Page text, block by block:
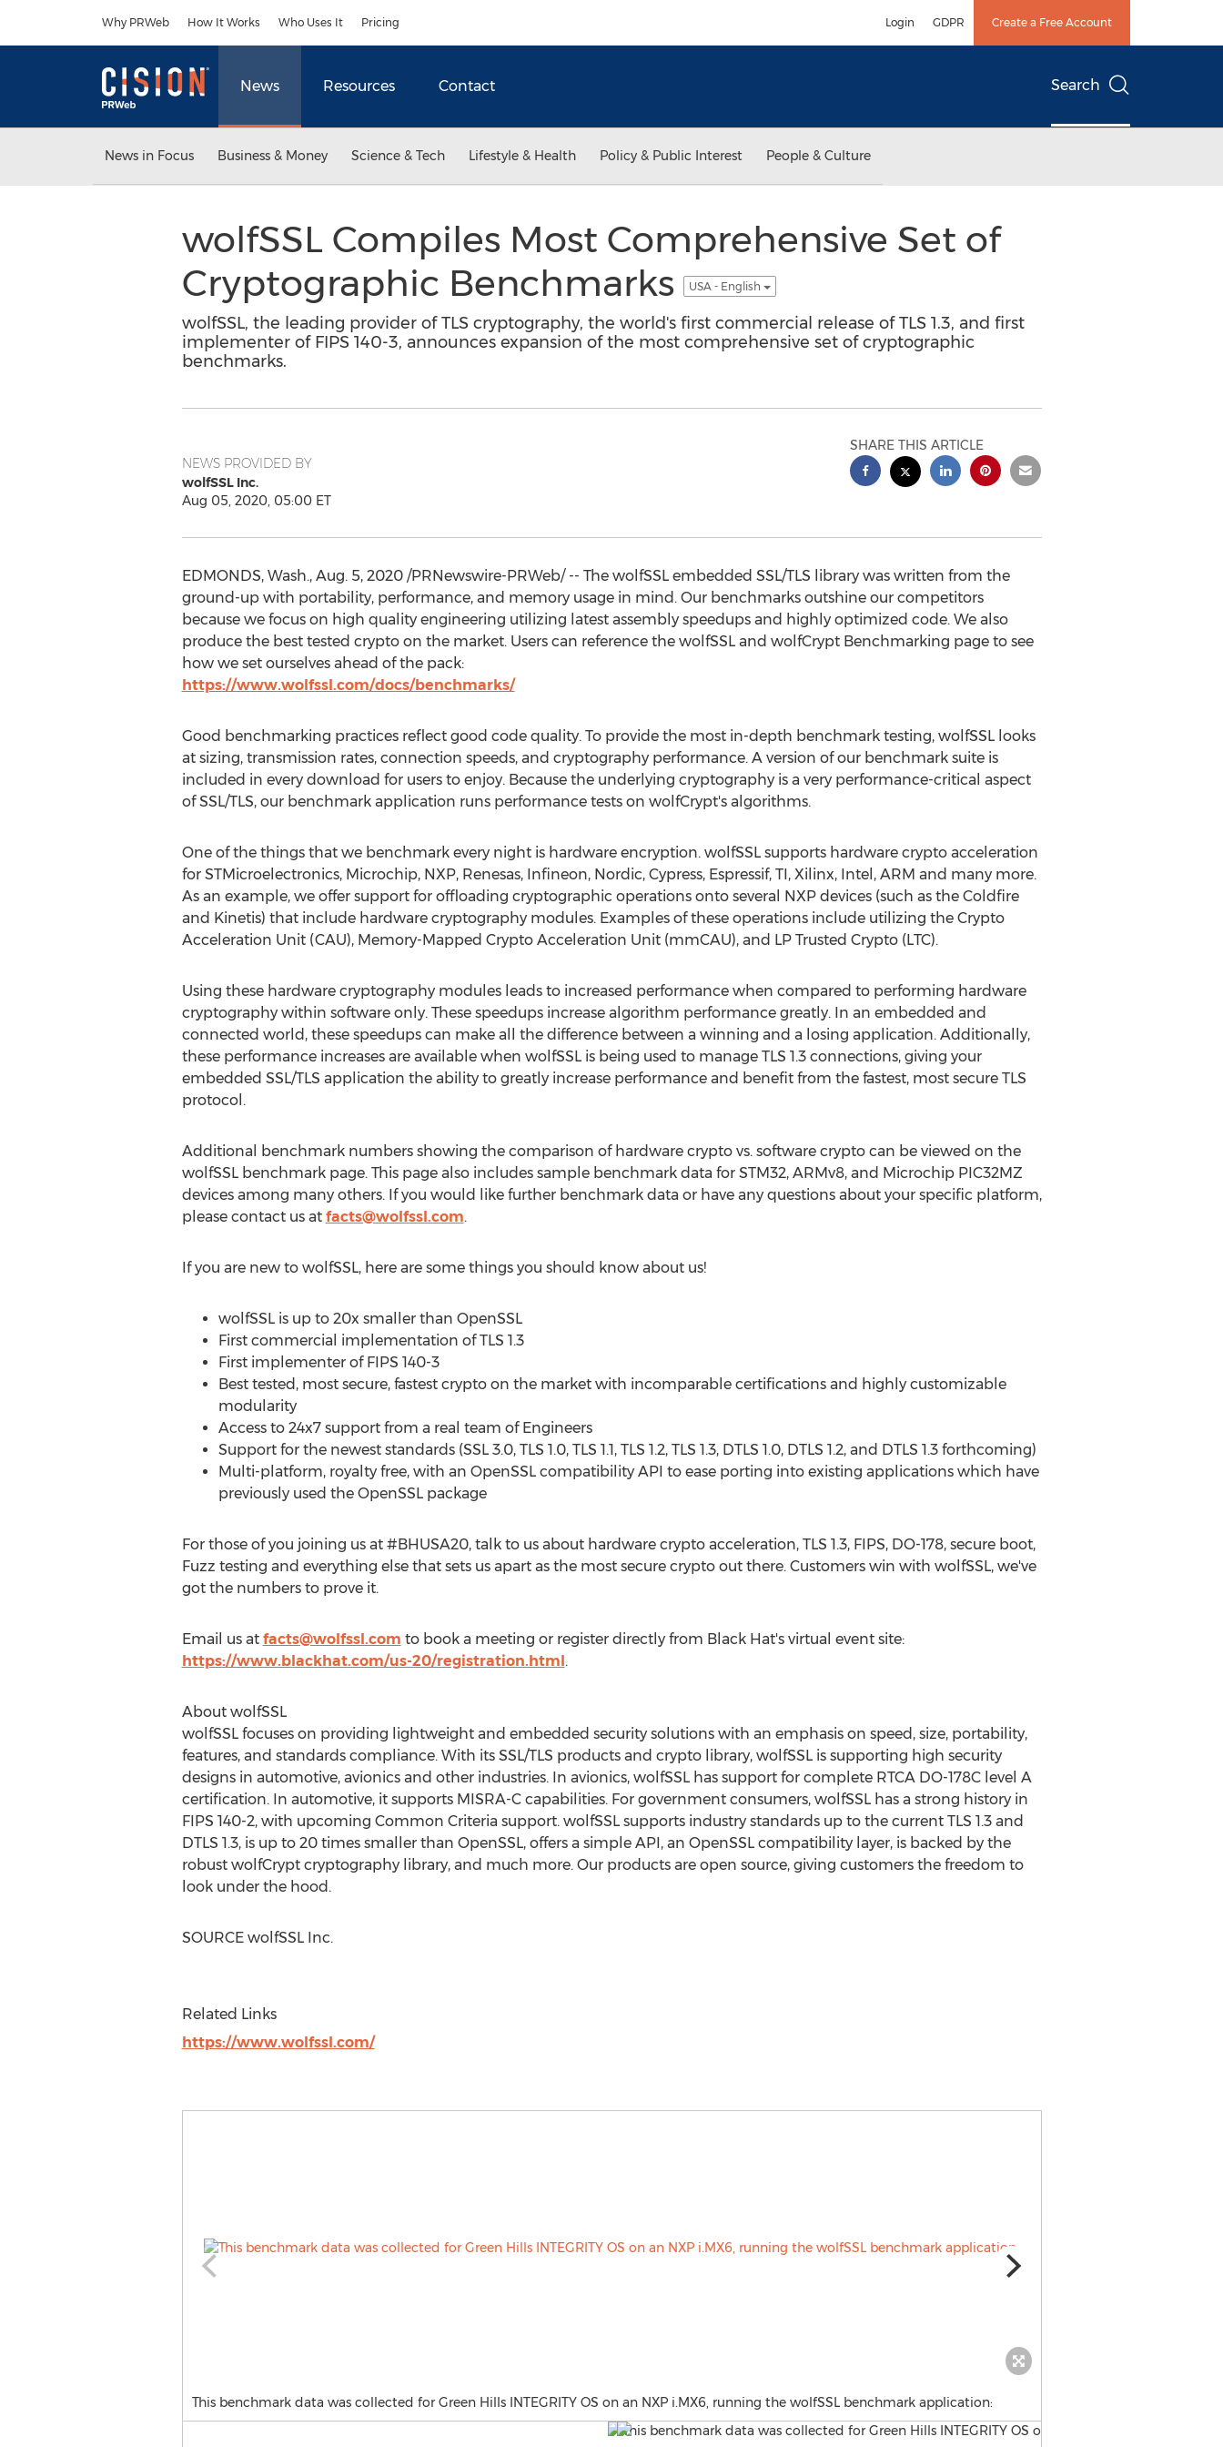
Why PRWeb How It Works Who Uses It Pricing Login GDPR Create a Free Account
News Resources Contact Search
News in Focus Business & Money Science & Tech Lifestyle & Health Policy & Public Interest People & Culture
wolfSSL Compiles Most Comprehensive Set of
Cryptographic Benchmarks
USA - English
wolfSSL, the leading provider of TLS cryptography, the world's first commercial release of TLS 1.3, and first
implementer of FIPS 140-3, announces expansion of the most comprehensive set of cryptographic
benchmarks.
NEWS PROVIDED BY
wolfSSL Inc.
Aug 05, 2020, 05:00 ET
SHARE THIS ARTICLE
EDMONDS, Wash., Aug. 5, 2020/PRNewswire-PRWeb/ -- The wolfSSL embedded SSL/TLS library was written from the
ground-up with portability, performance, and memory usage in mind. Our benchmarks outshine our competitors
because we focus on high quality engineering utilizing latest assembly speedups and highly optimized code. We also
produce the best tested crypto on the market. Users can reference the wolfSSL and wolfCrypt Benchmarking page to see
how we set ourselves ahead of the pack:
https://www.wolfssl.com/docs/benchmarks/
Good benchmarking practices reflect good code quality. To provide the most in-depth benchmark testing, wolfSSL looks
at sizing, transmission rates, connection speeds, and cryptography performance. A version of our benchmark suite is
included in every download for users to enjoy. Because the underlying cryptography is a very performance-critical aspect
of SSL/TLS, our benchmark application runs performance tests on wolfCrypt's algorithms.
One of the things that we benchmark every night is hardware encryption. wolfSSL supports hardware crypto acceleration
for STMicroelectronics, Microchip, NXP, Renesas, Infineon, Nordic, Cypress, Espressif, TI, Xilinx, Intel, ARM and many more.
As an example, we offer support for offloading cryptographic operations onto several NXP devices (such as the Coldfire
and Kinetis) that include hardware cryptography modules. Examples of these operations include utilizing the Crypto
Acceleration Unit (CAU), Memory-Mapped Crypto Acceleration Unit (mmCAU), and LP Trusted Crypto (LTC).
Using these hardware cryptography modules leads to increased performance when compared to performing hardware
cryptography within software only. These speedups increase algorithm performance greatly. In an embedded and
connected world, these speedups can make all the difference between a winning and a losing application. Additionally,
these performance increases are available when wolfSSL is being used to manage TLS 1.3 connections, giving your
embedded SSL/TLS application the ability to greatly increase performance and benefit from the fastest, most secure TLS
protocol.
Additional benchmark numbers showing the comparison of hardware crypto vs. software crypto can be viewed on the
wolfSSL benchmark page. This page also includes sample benchmark data for STM32, ARMv8, and Microchip PIC32MZ
devices among many others. If you would like further benchmark data or have any questions about your specific platform,
please contact us at facts@wolfssl.com.
If you are new to wolfSSL, here are some things you should know about us!
wolfSSL is up to 20x smaller than OpenSSL
First commercial implementation of TLS 1.3
First implementer of FIPS 140-3
Best tested, most secure, fastest crypto on the market with incomparable certifications and highly customizable
modularity
Access to 24x7 support from a real team of Engineers
Support for the newest standards (SSL 3.0, TLS 1.0, TLS 1.1, TLS 1.2, TLS 1.3, DTLS 1.0, DTLS 1.2, and DTLS 1.3 forthcoming)
Multi-platform, royalty free, with an OpenSSL compatibility API to ease porting into existing applications which have
previously used the OpenSSL package
For those of you joining us at #BHUSA20, talk to us about hardware crypto acceleration, TLS 1.3, FIPS, DO-178, secure boot,
Fuzz testing and everything else that sets us apart as the most secure crypto out there. Customers win with wolfSSL, we've
got the numbers to prove it.
Email us at facts@wolfssl.com to book a meeting or register directly from Black Hat's virtual event site:
https://www.blackhat.com/us-20/registration.html.
About wolfSSL
wolfSSL focuses on providing lightweight and embedded security solutions with an emphasis on speed, size, portability,
features, and standards compliance. With its SSL/TLS products and crypto library, wolfSSL is supporting high security
designs in automotive, avionics and other industries. In avionics, wolfSSL has support for complete RTCA DO-178C level A
certification. In automotive, it supports MISRA-C capabilities. For government consumers, wolfSSL has a strong history in
FIPS 140-2, with upcoming Common Criteria support. wolfSSL supports industry standards up to the current TLS 1.3 and
DTLS 1.3, is up to 20 times smaller than OpenSSL, offers a simple API, an OpenSSL compatibility layer, is backed by the
robust wolfCrypt cryptography library, and much more. Our products are open source, giving customers the freedom to
look under the hood.
SOURCE wolfSSL Inc.
Related Links
https://www.wolfssl.com/
This benchmark data was collected for Green Hills INTEGRITY OS on an NXP i.MX6, running the wolfSSL benchmark application: